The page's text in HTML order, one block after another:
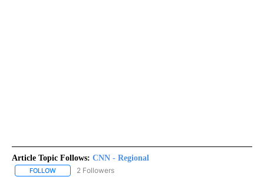
Article Topic Follows: CNN - Regional
FOLLOW FOLLOW "CNN - REGIONAL" TO RECEIVE NOTIFICATIONS ABOUT
2 Followers